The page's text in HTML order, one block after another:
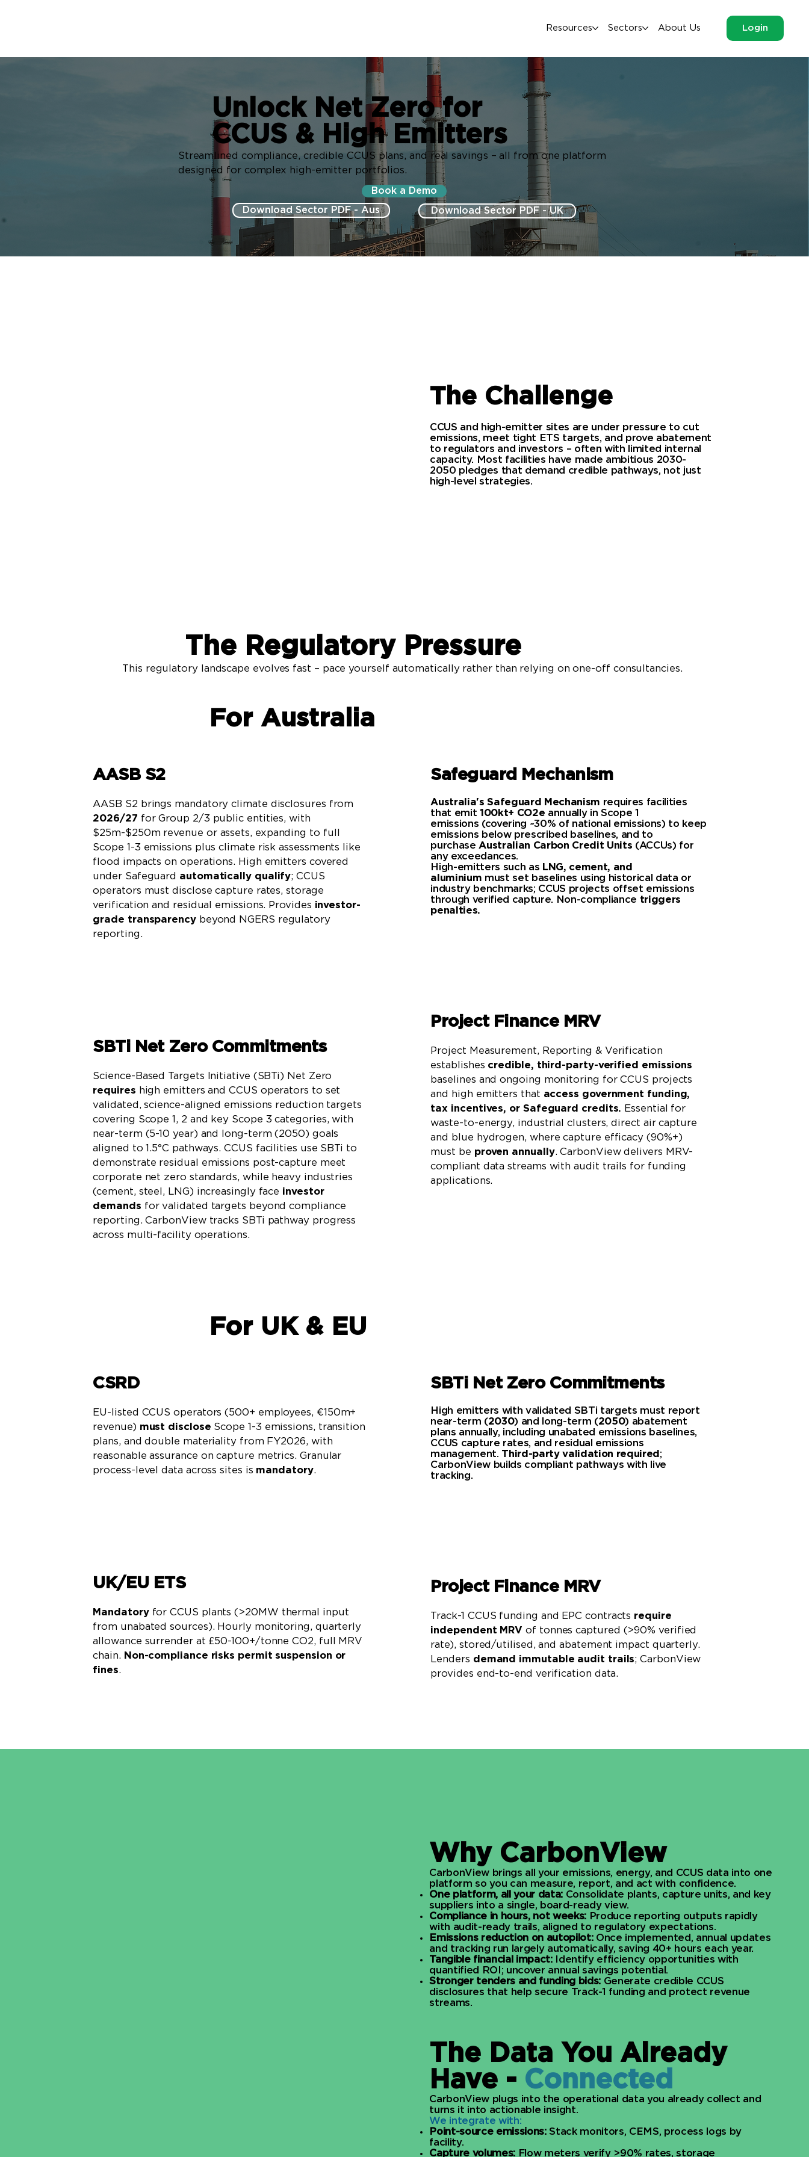
Resources Sectors About Us Login
Unlock Net Zero for
CCUS & High Emitters
Streamlined compliance, credible CCUS plans, and real savings – all from one platform
designed for complex high-emitter portfolios.
Book a Demo
Download Sector PDF - Aus Download Sector PDF - UK
The Challenge
CCUS and high-emitter sites are under pressure to cut
emissions, meet tight ETS targets, and prove abatement
to regulators and investors – often with limited internal
capacity. Most facilities have made ambitious 2030-
2050 pledges that demand credible pathways, not just
high-level strategies.
The Regulatory Pressure
This regulatory landscape evolves fast – pace yourself automatically rather than relying on one-off consultancies.
For Australia
AASB S2
AASB S2 brings mandatory climate disclosures from
2026/27 for Group 2/3 public entities, with
$25m-$250m revenue or assets, expanding to full
Scope 1-3 emissions plus climate risk assessments like
flood impacts on operations. High emitters covered
under Safeguard automatically qualify; CCUS
operators must disclose capture rates, storage
verification and residual emissions. Provides investor-
grade transparencybeyond NGERS regulatory
reporting.
SBTi Net Zero Commitments
Science-Based Targets Initiative (SBTi) Net Zero
requires high emitters and CCUS operators to set
validated, science-aligned emissions reduction targets
covering Scope 1, 2 and key Scope 3 categories, with
near-term (5-10 year) and long-term (2050) goals
aligned to 1.5°C pathways. CCUS facilities use SBTi to
demonstrate residual emissions post-capture meet
corporate net zero standards, while heavy industries
(cement, steel, LNG) increasingly face investor
demands for validated targets beyond compliance
reporting. CarbonView tracks SBTi pathway progress
across multi-facility operations.
Safeguard Mechanism
Australia's Safeguard Mechanism requires facilities
that emit100kt+ CO2e annually in Scope 1
emissions (covering ~30% of national emissions) to keep
emissions below prescribed baselines, and to
purchase Australian Carbon Credit Units (ACCUs) for
any exceedances.
High-emitters such as LNG, cement, and
aluminium must set baselines using historical data or
industry benchmarks; CCUS projects offset emissions
through verified capture. Non-compliance triggers
penalties.
Project Finance MRV
Project Measurement, Reporting & Verification
establishes credible, third-party-verified emissions
baselines and ongoing monitoring for CCUS projects
and high emitters that access government funding,
tax incentives, or Safeguard credits. Essential for
waste-to-energy, industrial clusters, direct air capture
and blue hydrogen, where capture efficacy (90%+)
must be proven annually. CarbonView delivers MRV-
compliant data streams with audit trails for funding
applications.
For UK & EU
CSRD
EU-listed CCUS operators (500+ employees, €150m+
revenue) must disclose Scope 1-3 emissions, transition
plans, and double materiality from FY2026, with
reasonable assurance on capture metrics. Granular
process-level data across sites is mandatory.
UK/EU ETS
Mandatory for CCUS plants (>20MW thermal input
from unabated sources). Hourly monitoring, quarterly
allowance surrender at £50-100+/tonne CO2, full MRV
chain. Non-compliance risks permit suspension or
fines.
SBTi Net Zero Commitments
High emitters with validated SBTi targets must report
near-term (2030) and long-term (2050) abatement
plans annually, including unabated emissions baselines,
CCUS capture rates, and residual emissions
management. Third-party validation required ;
CarbonView builds compliant pathways with live
tracking.
Project Finance MRV
Track-1 CCUS funding and EPC contracts require
independent MRV of tonnes captured (>90% verified
rate), stored/utilised, and abatement impact quarterly.
Lenders demand immutable audit trails; CarbonView
provides end-to-end verification data.
Why CarbonView
CarbonView brings all your emissions, energy, and CCUS data into one
platform so you can measure, report, and act with confidence.​
One platform, all your data: Consolidate plants, capture units, and key
suppliers into a single, board-ready view.
Compliance in hours, not weeks: Produce reporting outputs rapidly
with audit-ready trails, aligned to regulatory expectations.​
Emissions reduction on autopilot:Once implemented, annual updates
and tracking run largely automatically, saving 40+ hours each year.​
Tangible financial impact:Identify efficiency opportunities with
quantified ROI; uncover annual savings potential.​
Stronger tenders and funding bids: Generate credible CCUS
disclosures that help secure Track-1 funding and protect revenue
streams.
The Data You Already
Have - Connected
CarbonView plugs into the operational data you already collect and
turns it into actionable insight.​
We integrate with:
Point-source emissions:Stack monitors, CEMS, process logs by
facility.
Capture volumes: Flow meters verify >90% rates, storage